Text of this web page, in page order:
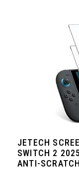
JETECH
SWITCH 2
ANTI-